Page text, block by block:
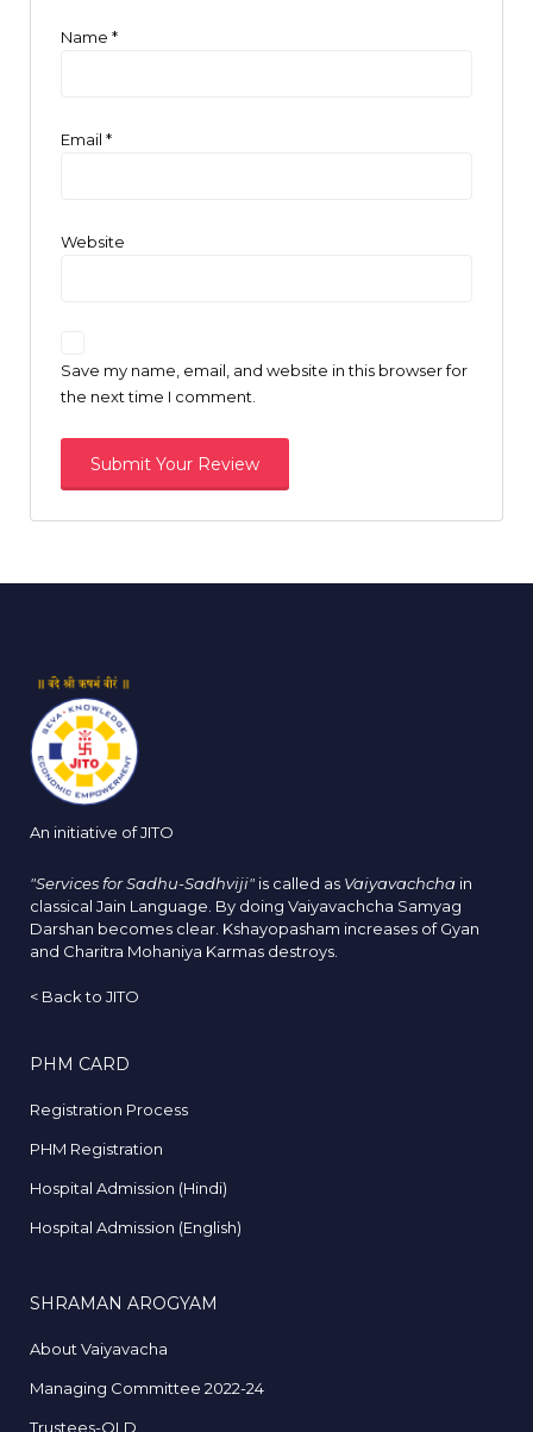
Name *
Email *
Website
Save my name, email, and website in this browser for
the next time I comment.
An initiative of JITO
"Services for Sadhu-Sadhviji" is called as Vaiyavachcha in
classical Jain Language. By doing Vaiyavachcha Samyag
Darshan becomes clear. Kshayopasham increases of Gyan
and Charitra Mohaniya Karmas destroys.
< Back to JITO
PHM CARD
Registration Process
PHM Registration
Hospital Admission (Hindi)
Hospital Admission (English)
SHRAMAN AROGYAM
About Vaiyavacha
Managing Committee 2022-24
Trustees-OLD